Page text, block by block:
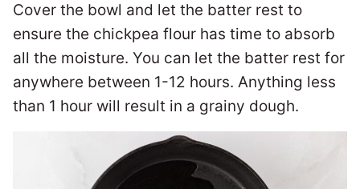
Cover the bowl and let the batter rest to
ensure the chickpea flour has time to absorb
all the moisture. You can let the batter rest for
anywhere between 1-12 hours. Anything less
than 1 hour will result in a grainy dough.